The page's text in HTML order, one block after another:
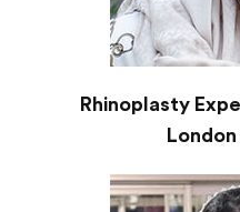
Rhinoplasty